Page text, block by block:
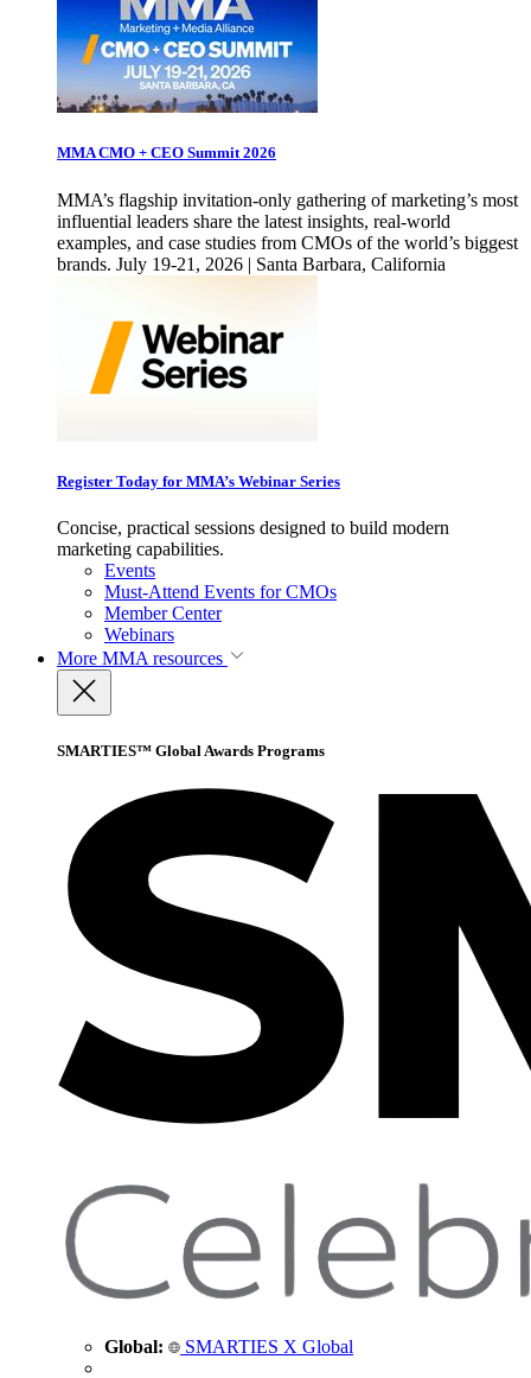
MMA CMO + CEO Summit 2026
MMA’s flagship invitation-only gathering of marketing’s most
influential leaders share the latest insights, real-world
examples, and case studies from CMOs of the world’s biggest
brands. July 19-21, 2026 | Santa Barbara, California
Register Today for MMA’s Webinar Series
Concise, practical sessions designed to build modern
marketing capabilities.
Events
Must-Attend Events for CMOs
Member Center
Webinars
More MMA resources
SMARTIES™ Global Awards Programs
Global: SMARTIES X Global